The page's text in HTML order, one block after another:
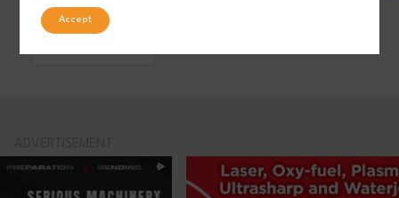
Accept